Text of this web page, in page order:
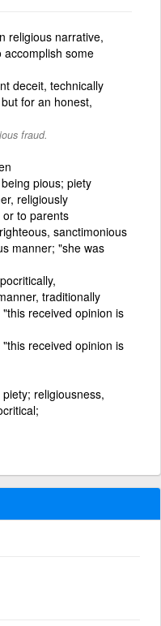
religious narrative,
some
deceit, technically
for an honest,
fraud.
pious; piety
religiously
to parents
sanctimonious
manner; "she was
traditionally
received opinion is
received opinion is
religiousness,